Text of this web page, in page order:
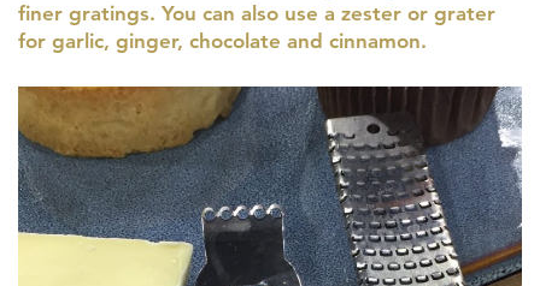
finer gratings. You can also use a zester or grater
for garlic, ginger, chocolate and cinnamon.